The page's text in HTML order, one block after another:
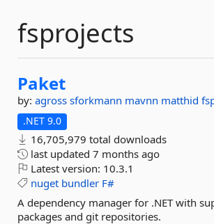
fsprojects
Paket
by: agross sforkmann mavnn matthid
.NET 9.0
16,705,979 total downloads
last updated 7 months ago
Latest version: 10.3.1
nuget bundler F#
A dependency manager for .NET with
packages and git repositories.